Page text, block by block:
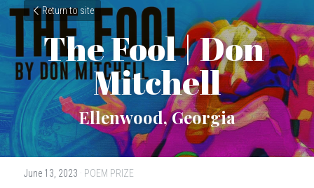
Return to site
The Fool | Don
Mitchell
Ellenwood, Georgia
June 13, 2023 · POEM PRIZE